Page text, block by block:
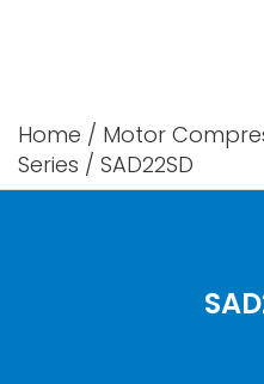
Home / Motor
Series / SAD22SD